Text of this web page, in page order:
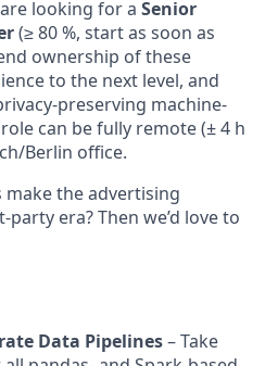
looking for a Senior
(≥ 80 %, start as soon as
ownership of these
to the next level, and
preserving machine-
can be fully remote (± 4 h
Berlin office.
the advertising
era? Then we’d love to
Data Pipelines– Take